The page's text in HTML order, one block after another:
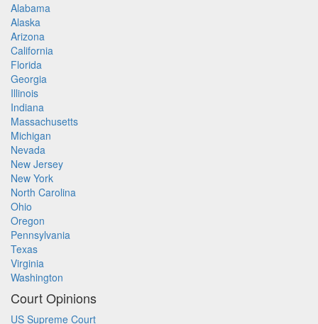
Alabama
Alaska
Arizona
California
Florida
Georgia
Illinois
Indiana
Massachusetts
Michigan
Nevada
New Jersey
New York
North Carolina
Ohio
Oregon
Pennsylvania
Texas
Virginia
Washington
Court Opinions
US Supreme Court